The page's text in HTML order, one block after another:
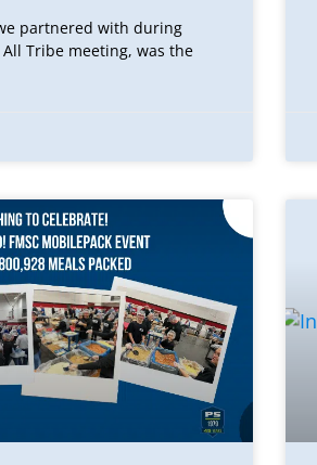
partnered with during
All Tribe meeting, was the